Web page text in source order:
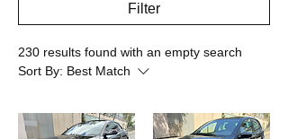
Filter
230 results found with an empty search
Sort By: Best Match